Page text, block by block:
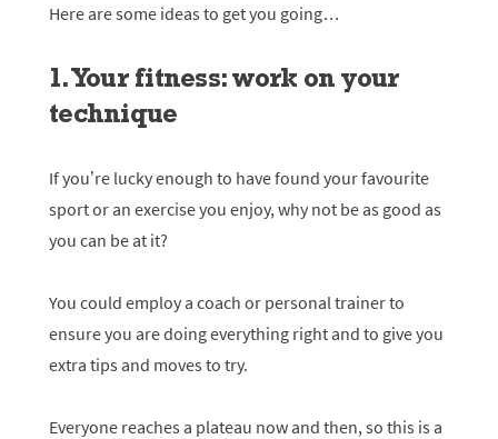
Here are some ideas to get you going…
1. Your fitness: work on your
technique
If you’re lucky enough to have found your favourite
sport or an exercise you enjoy, why not be as good as
you can be at it?
You could employ a coach or personal trainer to
ensure you are doing everything right and to give you
extra tips and moves to try.
Everyone reaches a plateau now and then, so this is a